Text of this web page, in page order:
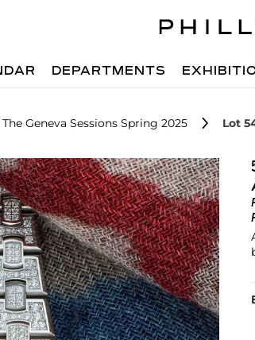
DEPARTMENTS
Geneva Sessions Spring 2025 Lot